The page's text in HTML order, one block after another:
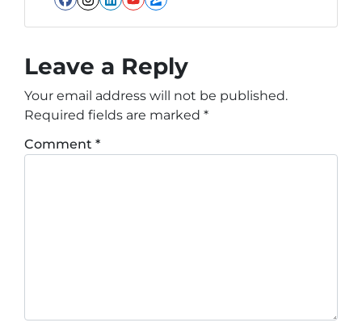
Facebook
Instagram
LinkedIn
YouTube
Zillow
Leave a Reply
Your email address will not be published.
Required fields are marked *
Comment *